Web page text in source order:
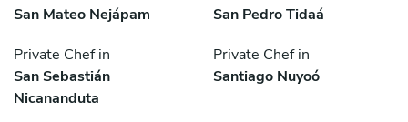
San Mateo Nejápam
San Pedro Tidaá
Private Chef in
San Sebastián
Nicananduta
Private Chef in
Santiago Nuyoó